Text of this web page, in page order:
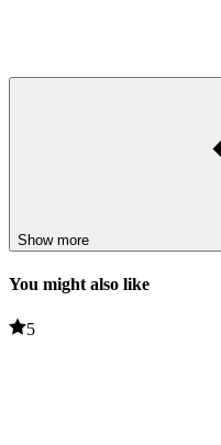
Show more
You might also like
5